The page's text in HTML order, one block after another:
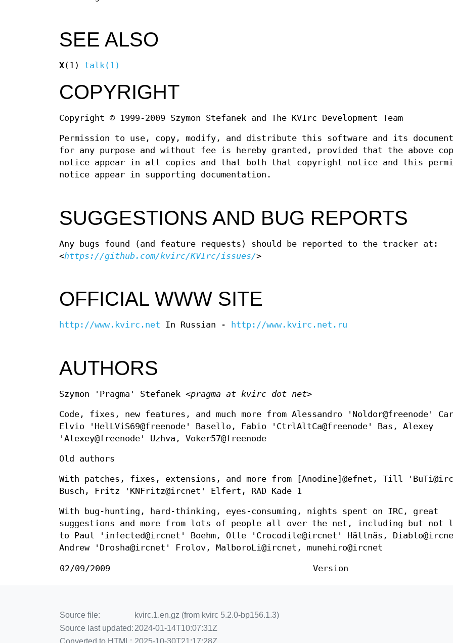
SEE ALSO
X(1) talk(1)
COPYRIGHT
Copyright © 1999-2009 Szymon Stefanek and The KVIrc Development Team
Permission to use, copy, modify, and distribute this software and its
for any purpose and without fee is hereby granted, provided that the above
notice appear in all copies and that both that copyright notice and this
notice appear in supporting documentation.
SUGGESTIONS AND BUG REPORTS
Any bugs found (and feature requests) should be reported to the tracker at:
<https://github.com/kvirc/KVIrc/issues/>
OFFICIAL WWW SITE
http://www.kvirc.net In Russian - http://www.kvirc.net.ru
AUTHORS
Szymon 'Pragma' Stefanek <pragma at kvirc dot net>
Code, fixes, new features, and much more from Alessandro 'Noldor@freenode'
Elvio 'HelLViS69@freenode' Basello, Fabio 'CtrlAltCa@freenode' Bas, Alexey
'Alexey@freenode' Uzhva, Voker57@freenode
Old authors
With patches, fixes, extensions, and more from [Anodine]@efnet, Till
Busch, Fritz 'KNFritz@ircnet' Elfert, RAD Kade 1
With bug-hunting, hard-thinking, eyes-consuming, nights spent on IRC, great
suggestions and more from lots of people all over the net, including but not
to Paul 'infected@ircnet' Boehm, Olle 'Crocodile@ircnet' Hällnäs,
Andrew 'Drosha@ircnet' Frolov, MalboroLi@ircnet, munehiro@ircnet
02/09/2009 Version
Source file:
kvirc.1.en.gz (from kvirc 5.2.0-bp156.1.3)
Source last updated: 2024-01-14T10:07:31Z
Converted to HTML: 2025-10-30T21:17:28Z